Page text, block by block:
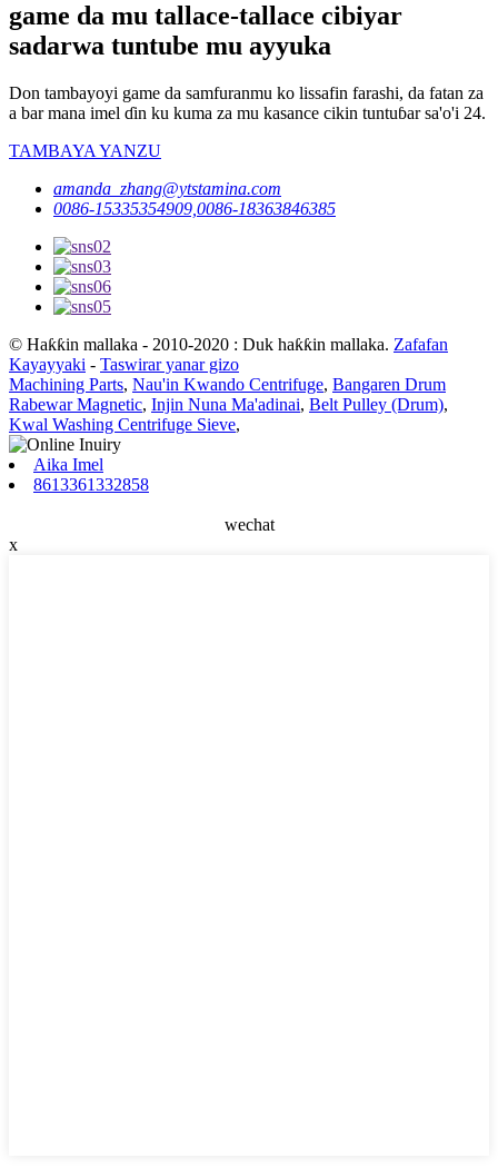
game da mu tallace-tallace cibiyar
sadarwa tuntube mu ayyuka
Don tambayoyi game da samfuranmu ko lissafin farashi, da fatan za
a bar mana imel ɗin ku kuma za mu kasance cikin tuntuɓar sa'o'i 24.
TAMBAYA YANZU
amanda_zhang@ytstamina.com
0086-15335354909,0086-18363846385
© Haƙƙin mallaka - 2010-2020 : Duk haƙƙin mallaka. Zafafan
Kayayyaki - Taswirar yanar gizo
Machining Parts, Nau'in Kwando Centrifuge, Bangaren Drum
Rabewar Magnetic, Injin Nuna Ma'adinai, Belt Pulley (Drum),
Kwal Washing Centrifuge Sieve,
Aika Imel
8613361332858
wechat
x